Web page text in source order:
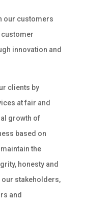
our customers
customer
innovation and
clients by
at fair and
growth of
based on
the
honesty and
stakeholders,
and